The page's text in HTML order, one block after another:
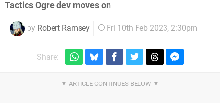
Tactics Ogre dev moves on
by Robert Ramsey Fri 10th Feb 2023, 2:30pm
Share: